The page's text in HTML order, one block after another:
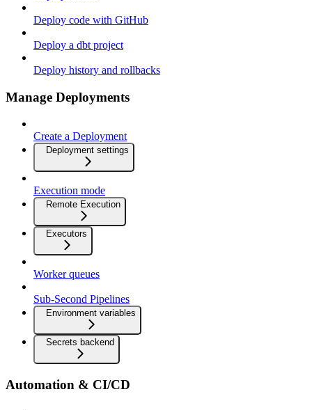
Deploy code with GitHub
Deploy a dbt project
Deploy history and rollbacks
Manage Deployments
Create a Deployment
Deployment settings
Execution mode
Remote Execution
Executors
Worker queues
Sub-Second Pipelines
Environment variables
Secrets backend
Automation & CI/CD